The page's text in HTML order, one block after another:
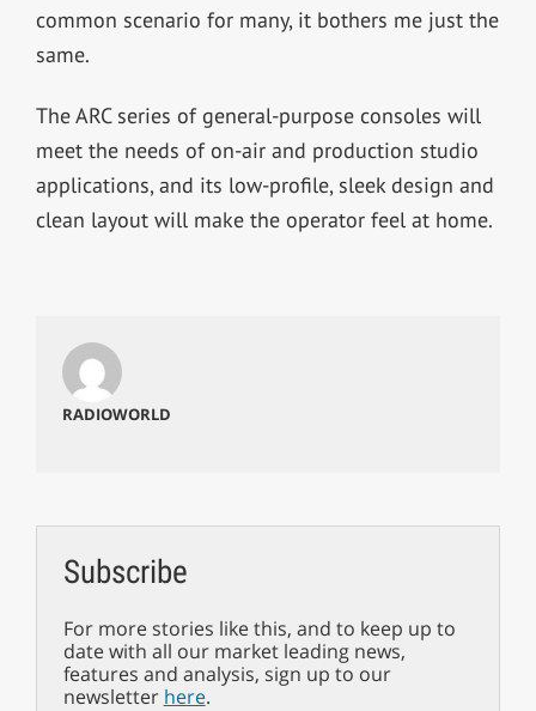
common scenario for many, it bothers me just the
same.
The ARC series of general-purpose consoles will
meet the needs of on-air and production studio
applications, and its low-profile, sleek design and
clean layout will make the operator feel at home.
RADIOWORLD
Subscribe
For more stories like this, and to keep up to
date with all our market leading news,
features and analysis, sign up to our
newsletter here.